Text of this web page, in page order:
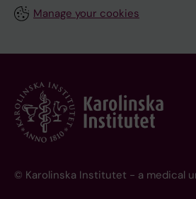
Manage your cookies
© Karolinska Institutet - a medical